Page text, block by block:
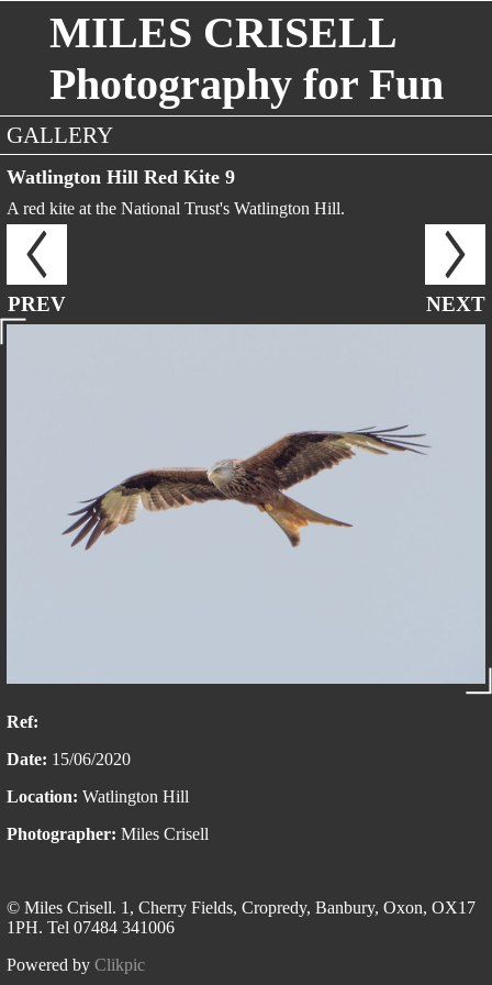
MILES CRISELL
Photography for Fun
GALLERY
Watlington Hill Red Kite 9
A red kite at the National Trust's Watlington Hill.
PREV NEXT
Ref:
Date: 15/06/2020
Location: Watlington Hill
Photographer: Miles Crisell
© Miles Crisell. 1, Cherry Fields, Cropredy, Banbury, Oxon, OX17
1PH. Tel 07484 341006
Powered by Clikpic